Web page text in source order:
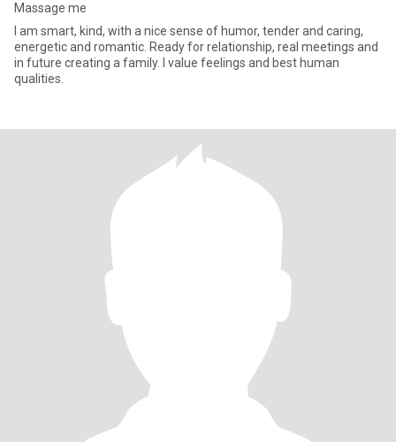
Massage me
I am smart, kind, with a nice sense of humor, tender and caring,
energetic and romantic. Ready for relationship, real meetings and
in future creating a family. I value feelings and best human
qualities.